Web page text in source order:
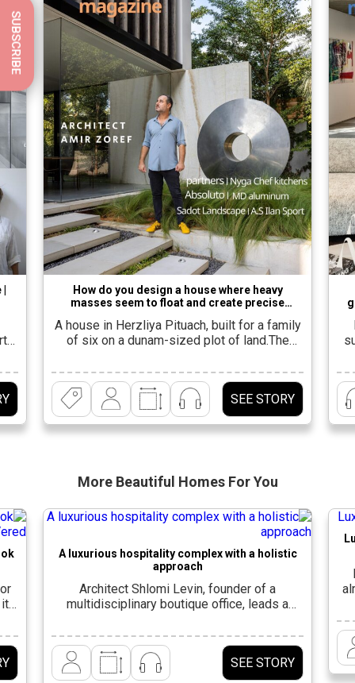
How do you design a house where heavy
masses seem to float and create precise
A house in Herzliya Pituach, built for a family
of six on a dunam-sized plot of land.The
square-meter house was built in its place,
spanning three levels. “For the family, which
was expanding in advanced planning stages,
it was important to create a large and
spacious living space that […]
SEE STORY
More Beautiful Homes For You
its
A luxurious hospitality complex with a holistic
approach
Architect Shlomi Levin, founder of a
multidisciplinary boutique office, leads a
interior design, to provide its clients with a
comprehensive solution for all aspects of
planning, design and construction. Welcome
to the complex that extends over 600 square
SEE STORY
SUBSCRIBE